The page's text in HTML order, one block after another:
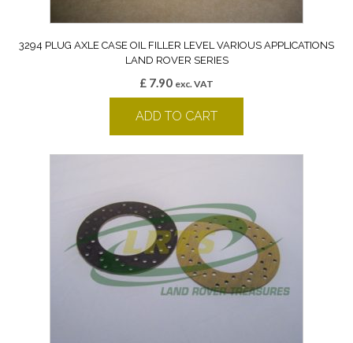
3294 PLUG AXLE CASE OIL FILLER LEVEL VARIOUS APPLICATIONS
LAND ROVER SERIES
£ 7.90 exc. VAT
ADD TO CART